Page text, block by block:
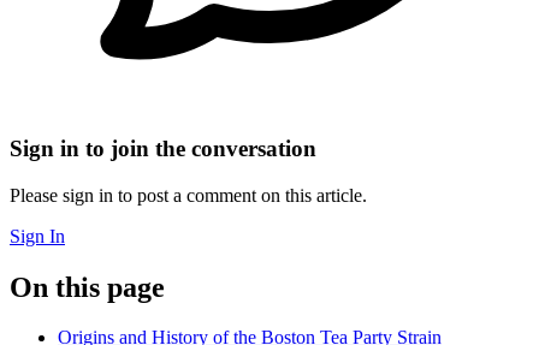
Sign in to join the conversation
Please sign in to post a comment on this article.
Sign In
On this page
Origins and History of the Boston Tea Party Strain